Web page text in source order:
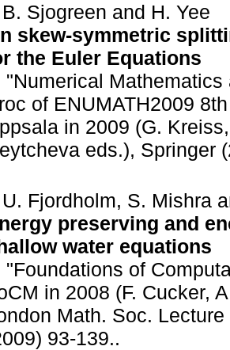
B. Sjogreen and H. Yee
skew-symmetric
the Euler Equations
"Numerical
of ENUMATH2009
in 2009 (G.
eds.), Springer
U. Fjordholm, S. Mishra
preserving and
water equations
"Foundations of
in 2008 (F. Cucker,
Math. Soc.
93-139..